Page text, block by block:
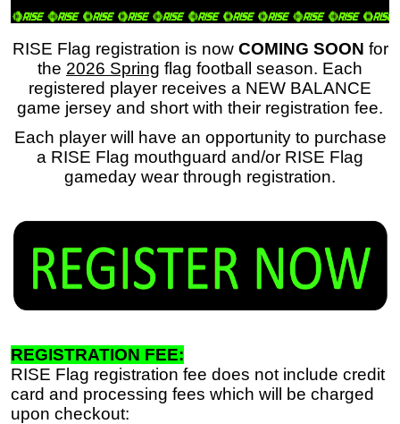
RISE Flag registration is now COMING SOON for
the 2026 Spring flag football season. Each
registered player receives a NEW BALANCE
game jersey and short with their registration fee.
Each player will have an opportunity to purchase
a RISE Flag mouthguard and/or RISE Flag
gameday wear through registration.
REGISTRATION FEE:
RISE Flag registration fee does not include credit
card and processing fees which will be charged
upon checkout: